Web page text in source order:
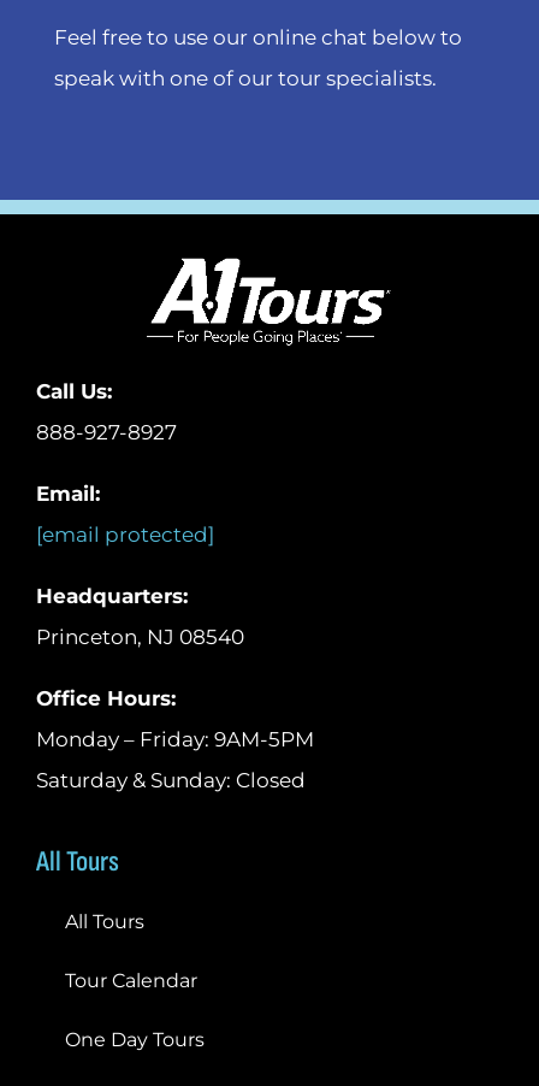
Feel free to use our online chat below to
speak with one of our tour specialists.
Call Us:
888-927-8927
Email:
[email protected]
Headquarters:
Princeton, NJ 08540
Office Hours:
Monday – Friday: 9AM-5PM
Saturday & Sunday: Closed
All Tours
All Tours
Tour Calendar
One Day Tours